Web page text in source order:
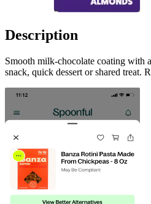
Description
Smooth milk-chocolate coating with
snack, quick dessert or shared treat.